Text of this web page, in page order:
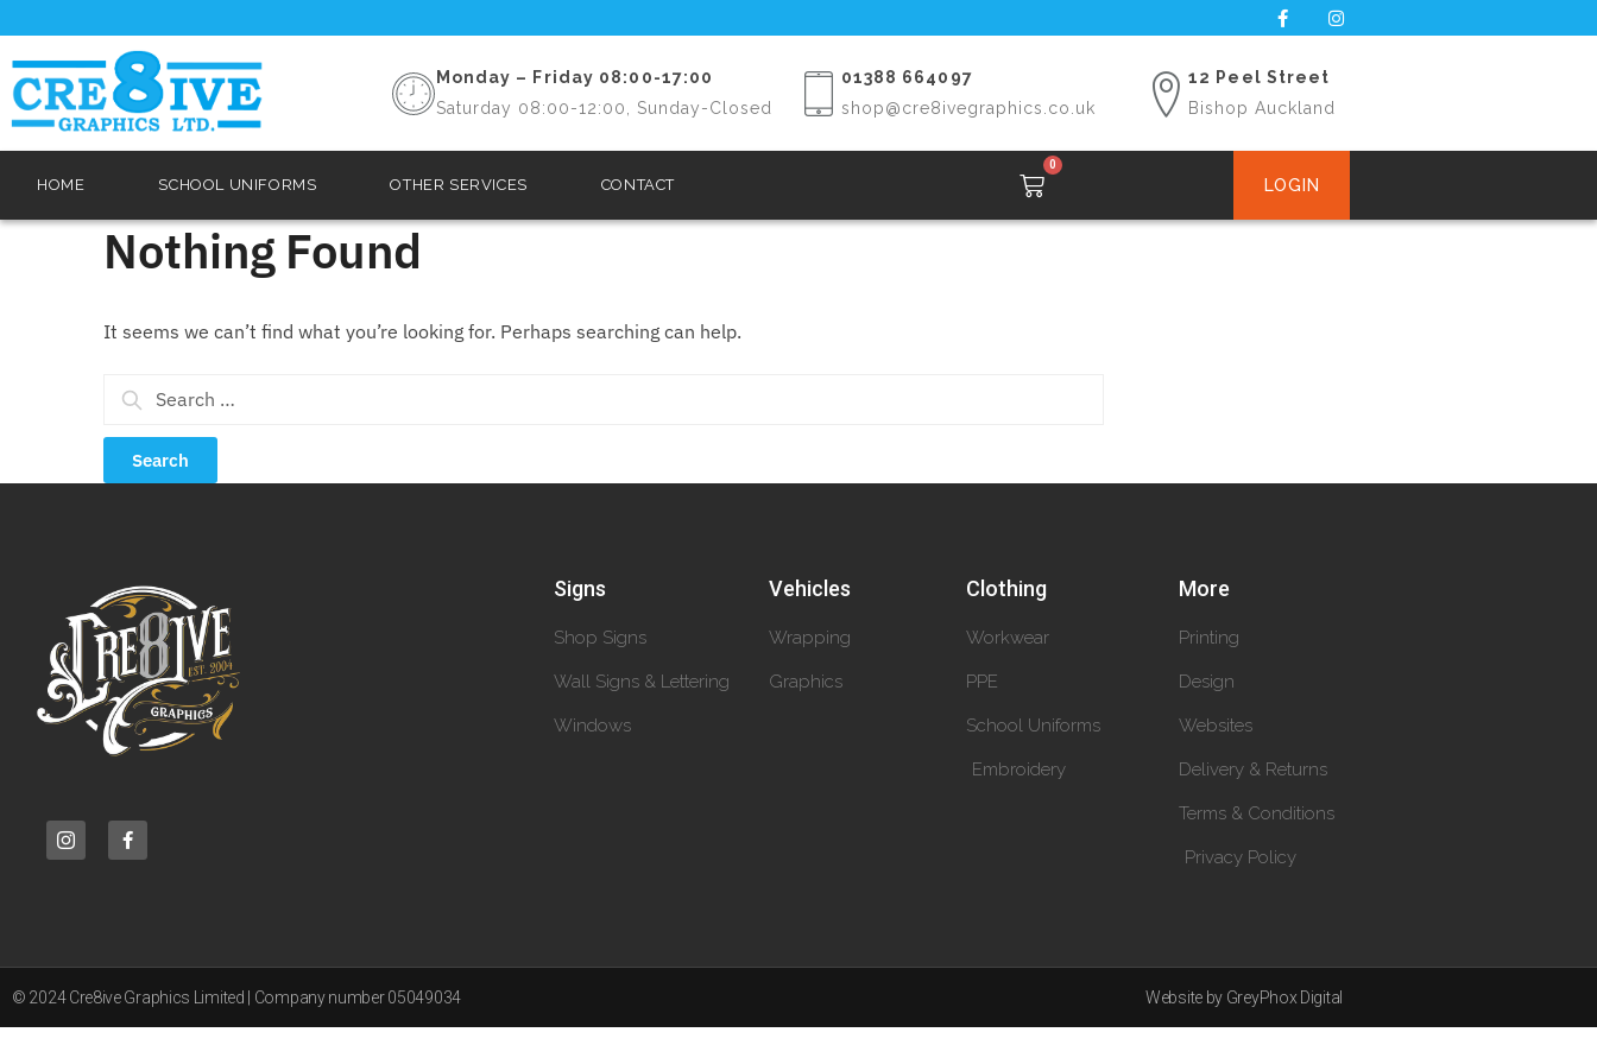
Monday – Friday 08:00-17:00
Saturday 08:00-12:00, Sunday-Closed
01388 664097
shop@cre8ivegraphics.co.uk
12 Peel Street
Bishop Auckland
HOME SCHOOL UNIFORMS OTHER SERVICES CONTACT
0
LOGIN
Nothing Found
It seems we can’t find what you’re looking for. Perhaps searching can help.
Signs
Shop Signs
Wall Signs & Lettering
Windows
Vehicles
Wrapping
Graphics
Clothing
Workwear
PPE
School Uniforms
Embroidery
More
Printing
Design
Websites
Delivery & Returns
Terms & Conditions
Privacy Policy
© 2024 Cre8ive Graphics Limited | Company number 05049034 Website by GreyPhox Digital